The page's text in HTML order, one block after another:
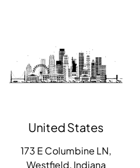
United States
173 E Columbine LN,
Westfield, Indiana